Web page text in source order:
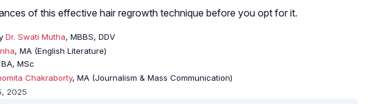
of this effective hair regrowth technique before you opt for it.
Dr. Swati Mutha, MBBS, DDV
, MA (English Literature)
BA, MSc
Chakraborty, MA (Journalism & Mass Communication)
2025